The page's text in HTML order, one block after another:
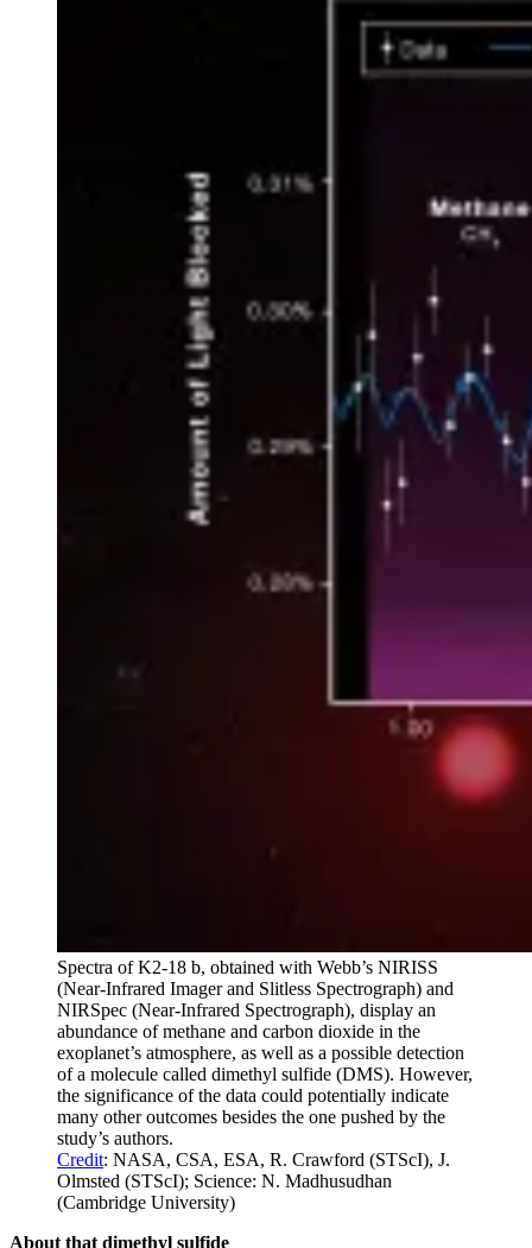
Spectra of K2-18 b, obtained with Webb’s NIRISS
(Near-Infrared Imager and Slitless Spectrograph) and
NIRSpec (Near-Infrared Spectrograph), display an
abundance of methane and carbon dioxide in the
exoplanet’s atmosphere, as well as a possible detection
of a molecule called dimethyl sulfide (DMS). However,
the significance of the data could potentially indicate
many other outcomes besides the one pushed by the
study’s authors.
Credit: NASA, CSA, ESA, R. Crawford (STScI), J.
Olmsted (STScI); Science: N. Madhusudhan
(Cambridge University)
About that dimethyl sulfide